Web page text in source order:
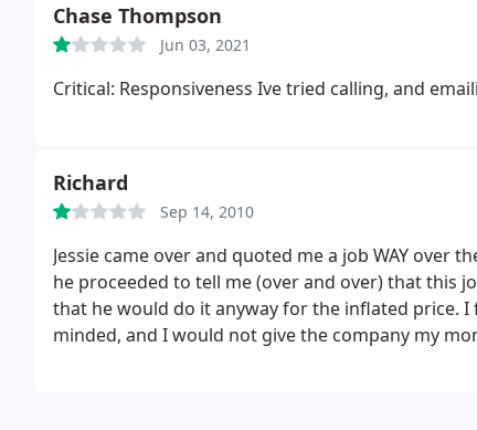
Chase Thompson
Jun 03, 2021
Critical: Responsiveness Ive tried calling, and
Richard
Sep 14, 2010
Jessie came over and quoted me a job WAY over
he proceeded to tell me (over and over) that this
that he would do it anyway for the inflated price.
minded, and I would not give the company my